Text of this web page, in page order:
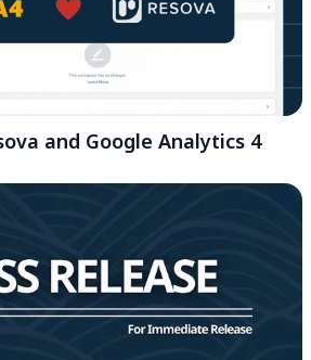
and Google Analytics 4